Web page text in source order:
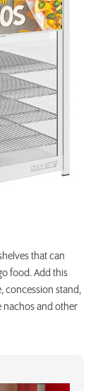
that can
food. Add this
concession stand,
nachos and other